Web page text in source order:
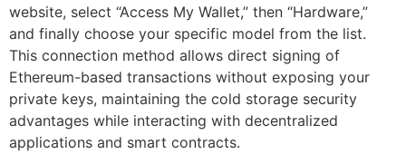
website, select “Access My Wallet,” then “Hardware,”
and finally choose your specific model from the list.
This connection method allows direct signing of
Ethereum-based transactions without exposing your
private keys, maintaining the cold storage security
advantages while interacting with decentralized
applications and smart contracts.